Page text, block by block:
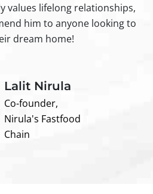
values lifelong relationships,
him to anyone looking to
dream home!
Lalit Nirula
Co-founder,
Nirula's Fastfood
Chain